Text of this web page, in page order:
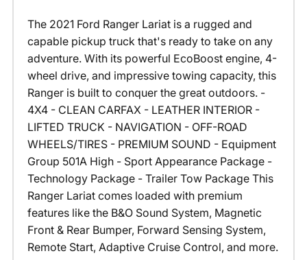
The 2021 Ford Ranger Lariat is a rugged and
capable pickup truck that's ready to take on any
adventure. With its powerful EcoBoost engine, 4-
wheel drive, and impressive towing capacity, this
Ranger is built to conquer the great outdoors. -
4X4 - CLEAN CARFAX - LEATHER INTERIOR -
LIFTED TRUCK - NAVIGATION - OFF-ROAD
WHEELS/TIRES - PREMIUM SOUND - Equipment
Group 501A High - Sport Appearance Package -
Technology Package - Trailer Tow Package This
Ranger Lariat comes loaded with premium
features like the B&O Sound System, Magnetic
Front & Rear Bumper, Forward Sensing System,
Remote Start, Adaptive Cruise Control, and more.